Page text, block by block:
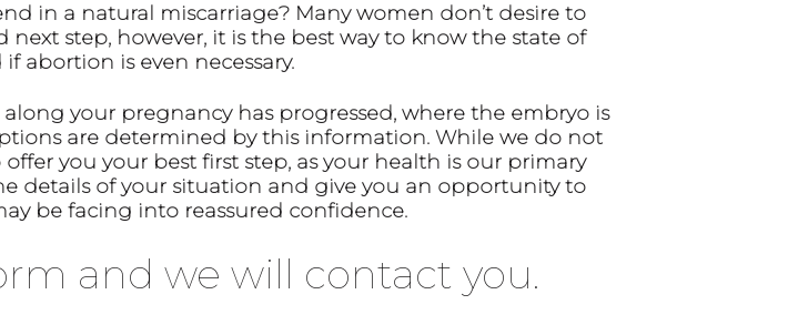
in a natural miscarriage? Many women don’t desire to
step, however, it is the best way to know the state of
abortion is even necessary.
your pregnancy has progressed, where the embryo is
are determined by this information. While we do not
you your best first step, as your health is our primary
details of your situation and give you an opportunity to
be facing into reassured confidence.
and we will contact you.